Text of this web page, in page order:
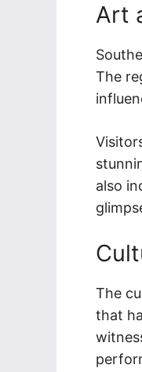
Art
The
also
The
that